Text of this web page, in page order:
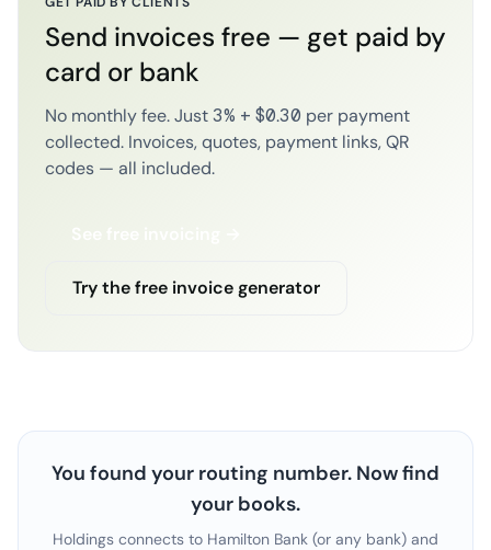
Send invoices free — get paid by
card or bank
No monthly fee. Just 3% + $0.30 per payment
collected. Invoices, quotes, payment links, QR
codes — all included.
See free invoicing →
Try the free invoice generator
You found your routing number. Now find
your books.
Holdings connects to Hamilton Bank (or any bank) and